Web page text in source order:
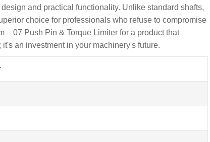
and practical functionality. Unlike standard shafts,
choice for professionals who refuse to compromise
– 07 Push Pin & Torque Limiter for a product that
an investment in your machinery's future.